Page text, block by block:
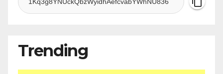
Trending